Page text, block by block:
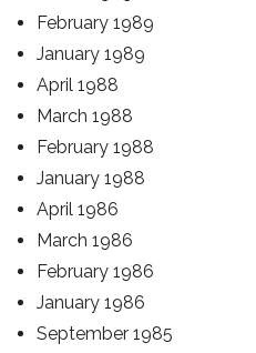
February 1989
January 1989
April 1988
March 1988
February 1988
January 1988
April 1986
March 1986
February 1986
January 1986
September 1985